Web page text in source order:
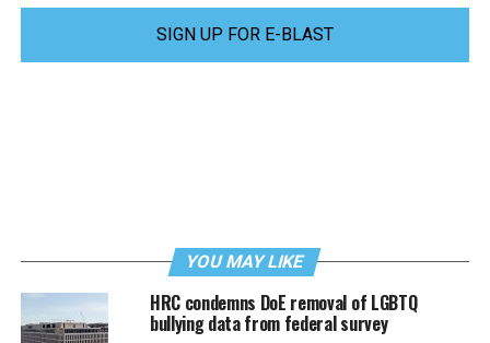
SIGN UP FOR E-BLAST
YOU MAY LIKE
HRC condemns DoE removal of LGBTQ
bullying data from federal survey